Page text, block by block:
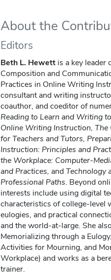
About the
Editors
Beth L. Hewettis a key leader
Composition and
Practices in Online Writing
consultant and writing
coauthor, and coeditor of
Reading to Learn and Writing
Online Writing Instruction,
for Teachers and Tutors,
Instruction: Principles and
the Workplace: Computer-
and Practices, andTechnology
Professional Paths. Beyond
interests include using digital
characteristics of college-level
eulogies, and practical
and the world-at-large. She
Memorializing through a
Activities for Mourning, and
Workplace) and works as a
trainer.